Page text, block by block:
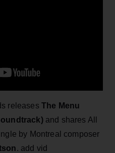
releases The Menu
and shares All
by Montreal composer
. add vid